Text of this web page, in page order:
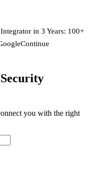
in 3 Years: 100+
you with the right